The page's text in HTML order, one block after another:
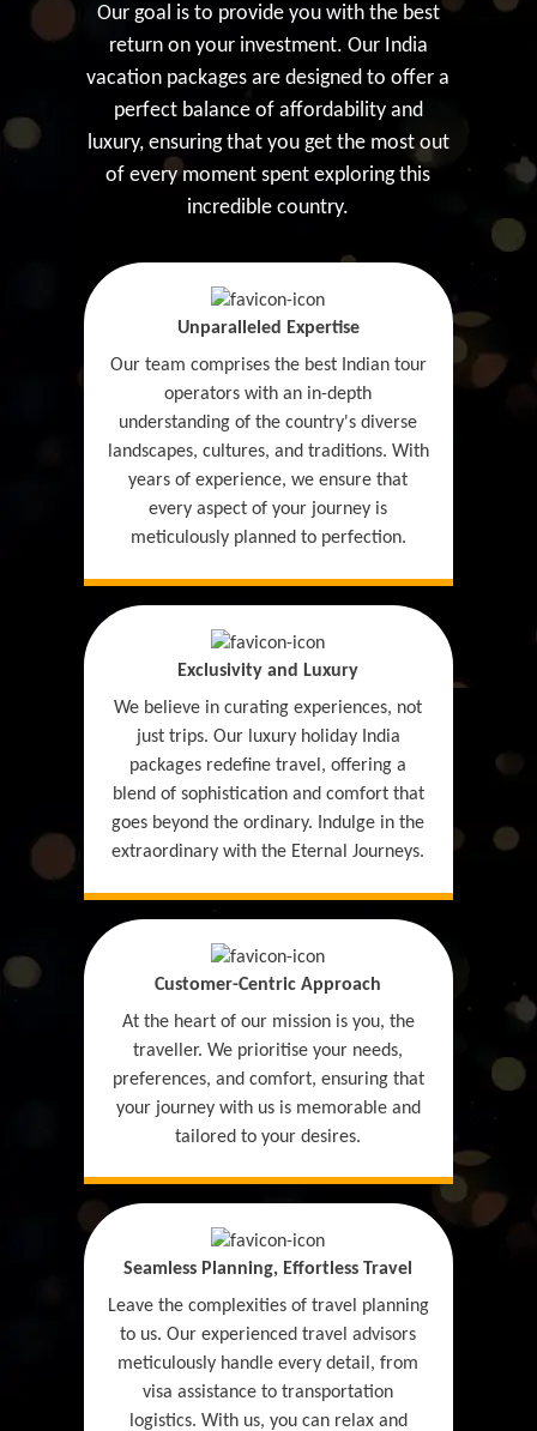
Our goal is to provide you with the best
return on your investment. Our India
vacation packages are designed to offer a
perfect balance of affordability and
luxury, ensuring that you get the most out
of every moment spent exploring this
incredible country.
Unparalleled Expertise
Our team comprises the best Indian tour
operators with an in-depth
understanding of the country's diverse
landscapes, cultures, and traditions. With
years of experience, we ensure that
every aspect of your journey is
meticulously planned to perfection.
Exclusivity and Luxury
We believe in curating experiences, not
just trips. Our luxury holiday India
packages redefine travel, offering a
blend of sophistication and comfort that
goes beyond the ordinary. Indulge in the
extraordinary with the Eternal Journeys.
Customer-Centric Approach
At the heart of our mission is you, the
traveller. We prioritise your needs,
preferences, and comfort, ensuring that
your journey with us is memorable and
tailored to your desires.
Seamless Planning, Effortless Travel
Leave the complexities of travel planning
to us. Our experienced travel advisors
meticulously handle every detail, from
visa assistance to transportation
logistics. With us, you can relax and